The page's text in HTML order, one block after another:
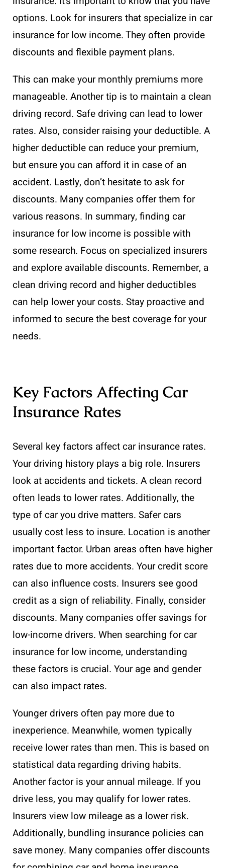
options. Look for insurers that specialize in car
insurance for low income. They often provide
discounts and flexible payment plans.
This can make your monthly premiums more
manageable. Another tip is to maintain a clean
driving record. Safe driving can lead to lower
rates. Also, consider raising your deductible. A
higher deductible can reduce your premium,
but ensure you can afford it in case of an
accident. Lastly, don’t hesitate to ask for
discounts. Many companies offer them for
various reasons. In summary, finding car
insurance for low income is possible with
some research. Focus on specialized insurers
and explore available discounts. Remember, a
clean driving record and higher deductibles
can help lower your costs. Stay proactive and
informed to secure the best coverage for your
needs.
Key Factors Affecting Car
Insurance Rates
Several key factors affect car insurance rates.
Your driving history plays a big role. Insurers
look at accidents and tickets. A clean record
often leads to lower rates. Additionally, the
type of car you drive matters. Safer cars
usually cost less to insure. Location is another
important factor. Urban areas often have higher
rates due to more accidents. Your credit score
can also influence costs. Insurers see good
credit as a sign of reliability. Finally, consider
discounts. Many companies offer savings for
low-income drivers. When searching for car
insurance for low income, understanding
these factors is crucial. Your age and gender
can also impact rates.
Younger drivers often pay more due to
inexperience. Meanwhile, women typically
receive lower rates than men. This is based on
statistical data regarding driving habits.
Another factor is your annual mileage. If you
drive less, you may qualify for lower rates.
Insurers view low mileage as a lower risk.
Additionally, bundling insurance policies can
save money. Many companies offer discounts